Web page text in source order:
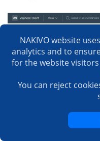
NAKIVO website
analytics and to
for the website
You can reject